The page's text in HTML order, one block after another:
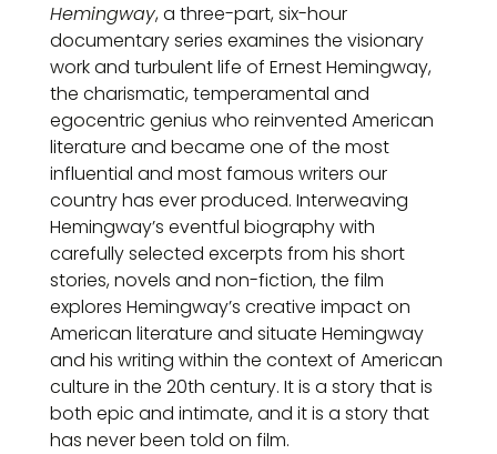
Hemingway, a three-part, six-hour
documentary series examines the visionary
work and turbulent life of Ernest Hemingway,
the charismatic, temperamental and
egocentric genius who reinvented American
literature and became one of the most
influential and most famous writers our
country has ever produced. Interweaving
Hemingway’s eventful biography with
carefully selected excerpts from his short
stories, novels and non-fiction, the film
explores Hemingway’s creative impact on
American literature and situate Hemingway
and his writing within the context of American
culture in the 20th century. It is a story that is
both epic and intimate, and it is a story that
has never been told on film.